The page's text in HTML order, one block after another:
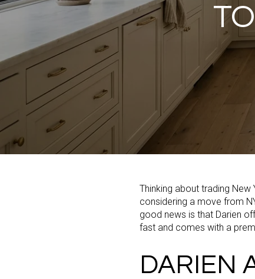
Thinking about trading
considering a move from
good news is that Darien
fast and comes with a
DARIEN